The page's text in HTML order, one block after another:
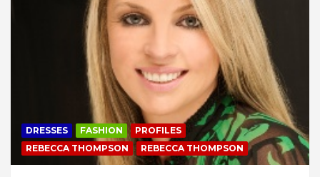
DRESSES FASHION
PROFILES
REBECCA THOMPSON
REBECCA THOMPSON